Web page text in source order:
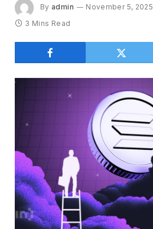
By admin November 5, 2025
3 Mins Read